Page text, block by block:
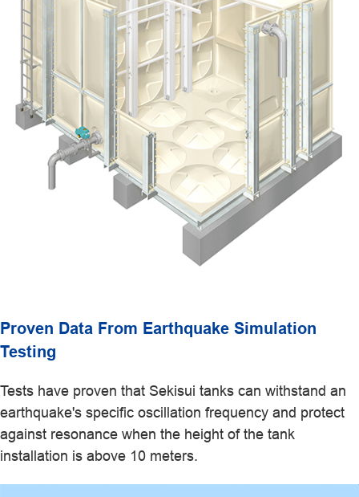
Proven Data From Earthquake Simulation
Testing
Tests have proven that Sekisui tanks can withstand an
earthquake's specific oscillation frequency and protect
against resonance when the height of the tank
installation is above 10 meters.